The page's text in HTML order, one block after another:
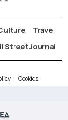
Travel
Street Journal
Cookies